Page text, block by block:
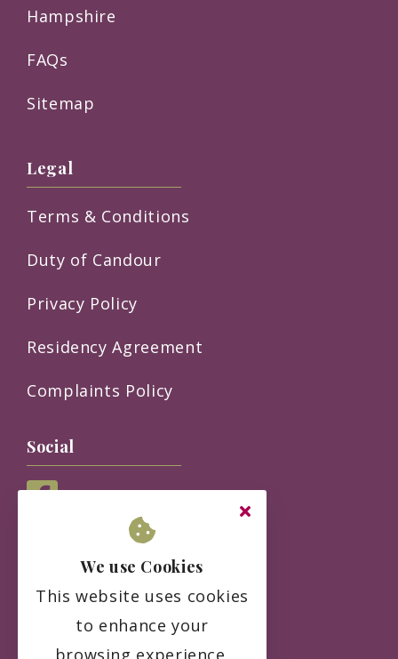
Hampshire
FAQs
Sitemap
Legal
Terms & Conditions
Duty of Candour
Privacy Policy
Residency Agreement
Complaints Policy
Social
We use Cookies
This website uses cookies
to enhance your
browsing experience.